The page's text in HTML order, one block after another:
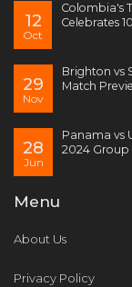
12
Oct
Colombia's
Celebrates
29
Nov
Brighton vs
Match
28
Jun
Panama vs
2024 Group
Menu
About Us
Privacy Policy